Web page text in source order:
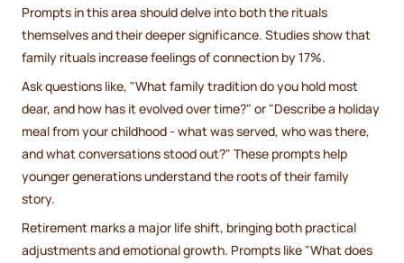
Prompts in this area should delve into both the rituals
themselves and their deeper significance. Studies show that
family rituals increase feelings of connection by 17%.
Ask questions like, "What family tradition do you hold most
dear, and how has it evolved over time?" or "Describe a holiday
meal from your childhood - what was served, who was there,
and what conversations stood out?" These prompts help
younger generations understand the roots of their family
story.
Retirement marks a major life shift, bringing both practical
adjustments and emotional growth. Prompts like "What does